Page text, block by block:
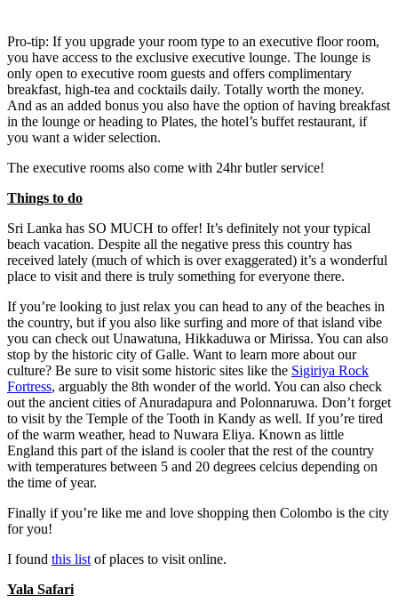
Pro-tip: If you upgrade your room type to an executive floor room,
you have access to the exclusive executive lounge. The lounge is
only open to executive room guests and offers complimentary
breakfast, high-tea and cocktails daily. Totally worth the money.
And as an added bonus you also have the option of having breakfast
in the lounge or heading to Plates, the hotel’s buffet restaurant, if
you want a wider selection.
The executive rooms also come with 24hr butler service!
Things to do
Sri Lanka has SO MUCH to offer! It’s definitely not your typical
beach vacation. Despite all the negative press this country has
received lately (much of which is over exaggerated) it’s a wonderful
place to visit and there is truly something for everyone there.
If you’re looking to just relax you can head to any of the beaches in
the country, but if you also like surfing and more of that island vibe
you can check out Unawatuna, Hikkaduwa or Mirissa. You can also
stop by the historic city of Galle. Want to learn more about our
culture? Be sure to visit some historic sites like the Sigiriya Rock
Fortress, arguably the 8th wonder of the world. You can also check
out the ancient cities of Anuradapura and Polonnaruwa. Don’t forget
to visit by the Temple of the Tooth in Kandy as well. If you’re tired
of the warm weather, head to Nuwara Eliya. Known as little
England this part of the island is cooler that the rest of the country
with temperatures between 5 and 20 degrees celcius depending on
the time of year.
Finally if you’re like me and love shopping then Colombo is the city
for you!
I found this list of places to visit online.
Yala Safari